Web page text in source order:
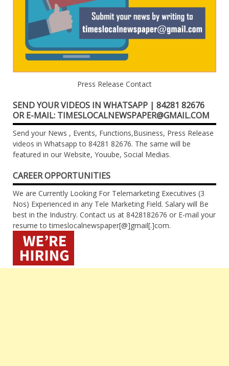
Press Release Contact
SEND YOUR VIDEOS IN WHATSAPP | 84281 82676
OR E-MAIL: TIMESLOCALNEWSPAPER@GMAIL.COM
Send your News , Events, Functions,Business, Press Release
videos in Whatsapp to 84281 82676. The same will be
featured in our Website, Youube, Social Medias.
CAREER OPPORTUNITIES
We are Currently Looking For Telemarketing Executives (3
Nos) Experienced in any Tele Marketing Field. Salary will Be
best in the Industry. Contact us at 8428182676 or E-mail your
resume to timeslocalnewspaper[@]gmail[.]com.